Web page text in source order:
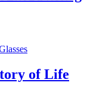
of Life